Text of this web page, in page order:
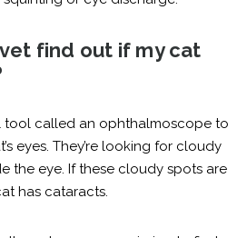
find out if my cat
tool called an ophthalmoscope to
eyes. They’re looking for cloudy
the eye. If these cloudy spots are
has cataracts.